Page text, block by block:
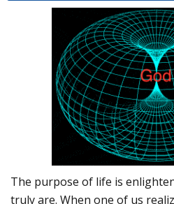
The purpose of life is
truly are. When one of us